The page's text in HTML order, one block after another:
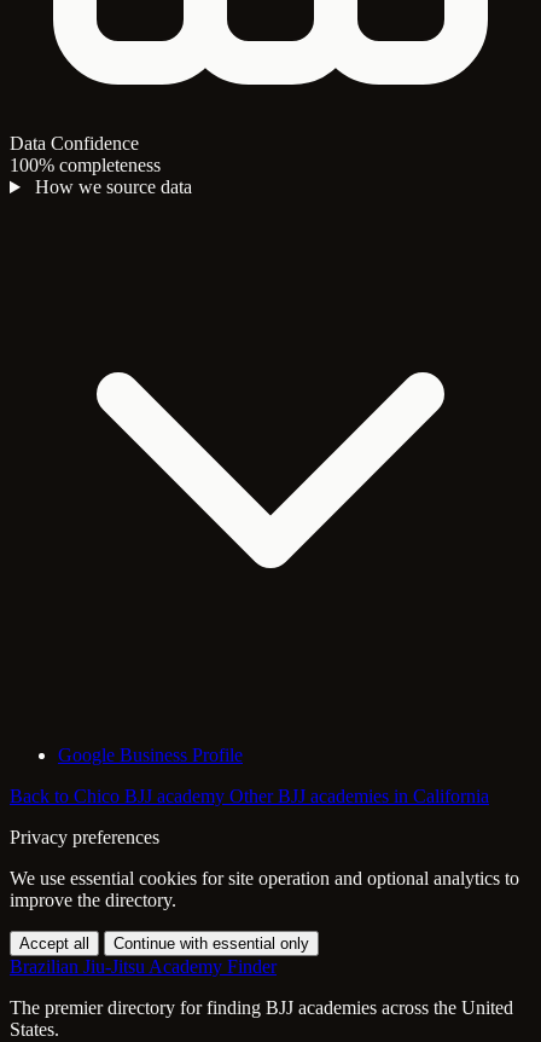
Data Confidence
100% completeness
How we source data
Google Business Profile
Back to Chico BJJ academy Other BJJ academies in California
Privacy preferences
We use essential cookies for site operation and optional analytics to
improve the directory.
Accept all Continue with essential only
Brazilian Jiu-Jitsu Academy Finder
The premier directory for finding BJJ academies across the United
States.